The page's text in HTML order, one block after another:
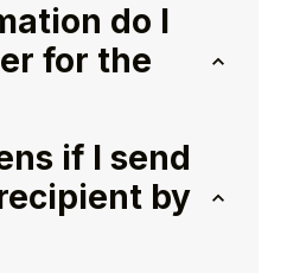
do I
for the
if I send
by